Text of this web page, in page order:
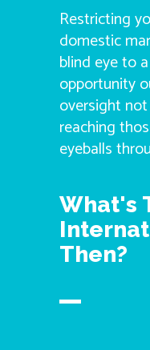
Restricting
domestic
blind eye to
opportunity
oversight
reaching
eyeballs
What's
Then?